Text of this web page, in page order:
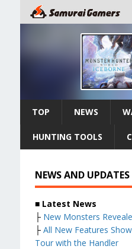
TOP NEWS
HUNTING TOOLS
NEWS AND UPDATES
■ Latest News
├ New Monsters
├ All New Features
Tour with the Handler